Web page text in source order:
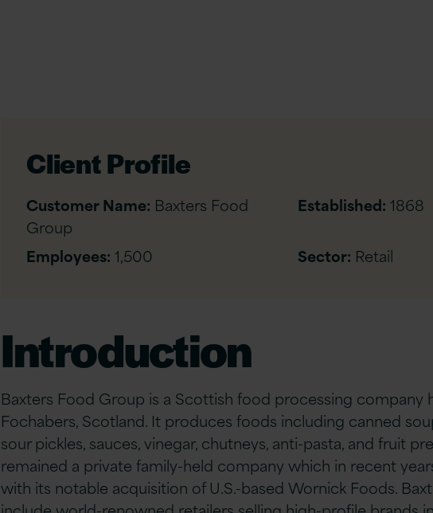
Client Profile
Customer Name: Baxters Food
Group
Established: 1868
Employees: 1,500 Sector: Retail
Introduction
Baxters Food Group is a Scottish food processing company
Fochabers, Scotland. It produces foods including canned
sour pickles, sauces, vinegar, chutneys, anti-pasta, and fruit
remained a private family-held company which in recent
with its notable acquisition of U.S.-based Wornick Foods.